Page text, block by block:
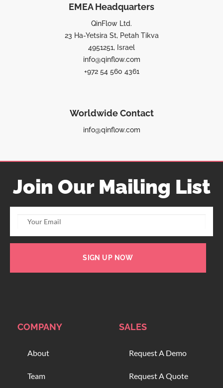
EMEA Headquarters
QinFlow Ltd.
23 Ha-Yetsira St, Petah Tikva
4951251, Israel
info@qinflow.com
+972 54 560 4361
Worldwide Contact
info@qinflow.com
Join Our Mailing List
SIGN UP NOW
COMPANY
About
Team
SALES
Request A Demo
Request A Quote